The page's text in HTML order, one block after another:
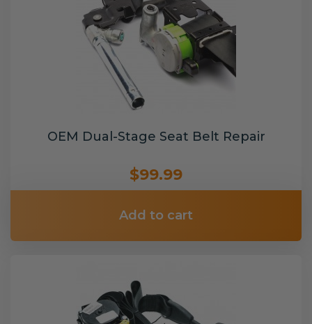
OEM Dual-Stage Seat Belt Repair
$99.99
Add to cart